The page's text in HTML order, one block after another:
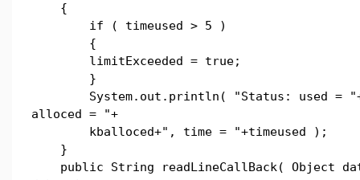
{
if ( timeused > 5 )
{
limitExceeded = true;
}
System.out.println( "Status: used =
alloced = "+
kballoced+", time = "+timeused );
}
public String readLineCallBack( Object